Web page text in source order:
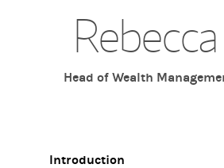
Head of Wealth
Introduction